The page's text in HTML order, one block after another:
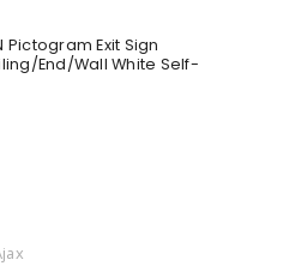
Pictogram Exit Sign
End/Wall White Self-